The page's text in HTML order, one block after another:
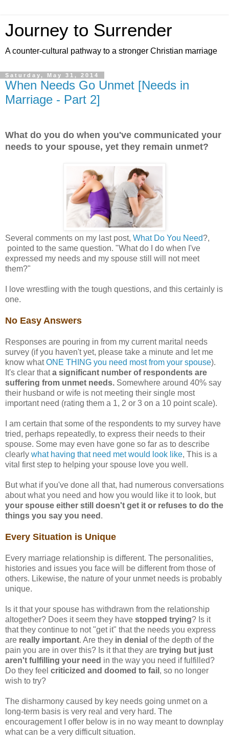
Journey to Surrender
A counter-cultural pathway to a stronger Christian marriage
Saturday, May 31, 2014
When Needs Go Unmet [Needs in
Marriage - Part 2]
What do you do when you've communicated your
needs to your spouse, yet they remain unmet?
Several comments on my last post, What Do You Need?,
pointed to the same question. "What do I do when I've
expressed my needs and my spouse still will not meet
them?"
I love wrestling with the tough questions, and this certainly is
one.
No Easy Answers
Responses are pouring in from my current marital needs
survey (if you haven't yet, please take a minute and let me
know whatONE THING you need most from your spouse).
It's clear thata significant number of respondents are
suffering from unmet needs. Somewhere around 40% say
their husband or wife is not meeting their single most
important need (rating them a 1, 2 or 3 on a 10 point scale).
I am certain that some of the respondents to my survey have
tried, perhaps repeatedly, to express their needs to their
spouse. Some may even have gone so far as to describe
clearly what having that need met would look like, This is a
vital first step to helping your spouse love you well.
But what if you've done all that, had numerous conversations
about what you need and how you would like it to look, but
your spouse either still doesn't get it or refuses to do the
things you say you need .
Every Situation is Unique
Every marriage relationship is different. The personalities,
histories and issues you face will be different from those of
others. Likewise, the nature of your unmet needs is probably
unique.
Is it that your spouse has withdrawn from the relationship
altogether? Does it seem they have stopped trying? Is it
that they continue to not "get it" that the needs you express
are really important. Are they in denial of the depth of the
pain you are in over this? Is it that they are trying but just
aren't fulfilling your need in the way you need if fulfilled?
Do they feel criticized and doomed to fail , so no longer
wish to try?
The disharmony caused by key needs going unmet on a
long-term basis is very real and very hard. The
encouragement I offer below is in no way meant to downplay
what can be a very difficult situation.